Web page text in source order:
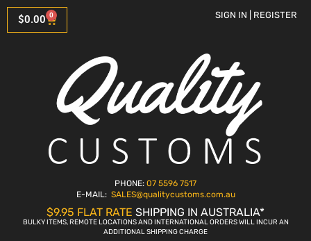
$0.00 0 SIGN IN | REGISTER
PHONE: 07 5596 7517
E-MAIL: SALES@qualitycustoms.com.au
$9.95 FLAT RATE SHIPPING IN AUSTRALIA*
BULKY ITEMS, REMOTE LOCATIONS AND INTERNATIONAL ORDERS WILL INCUR AN
ADDITIONAL SHIPPING CHARGE